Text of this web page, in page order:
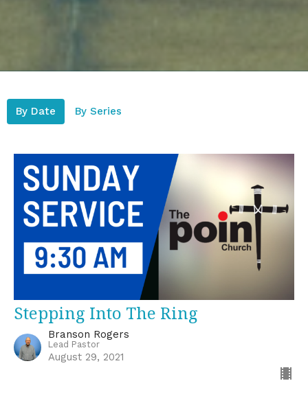
By Date By Series
Stepping Into The Ring
Branson Rogers
Lead Pastor
August 29, 2021